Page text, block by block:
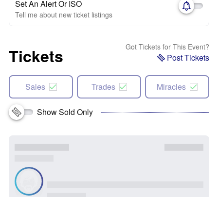
Set An Alert Or ISO
Tell me about new ticket listings
Tickets Got Tickets for This Event?
Post Tickets
Sales Trades Miracles
Show Sold Only